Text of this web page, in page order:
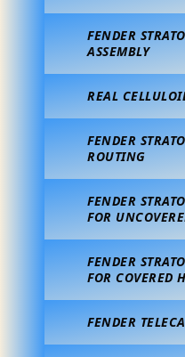
FENDER
ASSEMBLY
REAL
FENDER
ROUTING
FENDER
FOR
FENDER
FOR COVERED
FENDER